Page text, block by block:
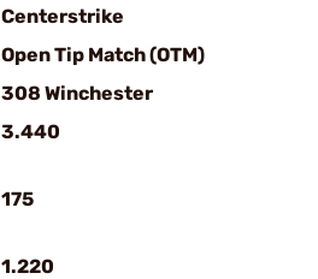
Centerstrike
Open Tip Match (OTM)
308 Winchester
3.440
175
1.220